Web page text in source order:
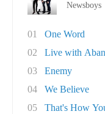
Newsboys
01
One Word
02
Live with
03
Enemy
04
We Believe
05
That's How